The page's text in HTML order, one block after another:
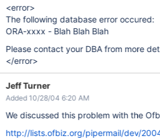
<error>
The following database error occured:
ORA-xxxx - Blah Blah Blah
Please contact your DBA from more
</error>
Jeff Turner
Added 10/28/04 6:20 AM
We discussed this problem with the
http://lists.ofbiz.org/pipermail/dev/